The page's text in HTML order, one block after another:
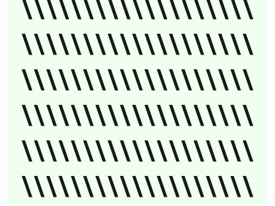
\\\\\\\\\\\\\\\\\\\
\\\\\\\\\\\\\\\\\\\
\\\\\\\\\\\\\\\\\\\
\\\\\\\\\\\\\\\\\\\
\\\\\\\\\\\\\\\\\\\
\\\\\\\\\\\\\\\\\\\